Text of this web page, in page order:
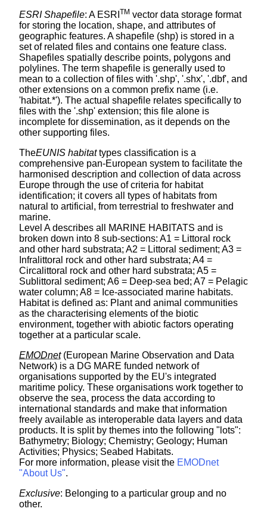
ESRI Shapefile: A ESRI TM vector data storage format
for storing the location, shape, and attributes of
geographic features. A shapefile (shp) is stored in a
set of related files and contains one feature class.
Shapefiles spatially describe points, polygons and
polylines. The term shapefile is generally used to
mean to a collection of files with '.shp', '.shx', '.dbf', and
other extensions on a common prefix name (i.e.
'habitat.*'). The actual shapefile relates specifically to
files with the '.shp' extension; this file alone is
incomplete for dissemination, as it depends on the
other supporting files.
TheEUNIS habitattypes classification is a
comprehensive pan-European system to facilitate the
harmonised description and collection of data across
Europe through the use of criteria for habitat
identification; it covers all types of habitats from
natural to artificial, from terrestrial to freshwater and
marine.
Level A describes all MARINE HABITATS and is
broken down into 8 sub-sections: A1 = Littoral rock
and other hard substrata; A2 = Littoral sediment; A3 =
Infralittoral rock and other hard substrata; A4 =
Circalittoral rock and other hard substrata; A5 =
Sublittoral sediment; A6 = Deep-sea bed; A7 = Pelagic
water column; A8 = Ice-associated marine habitats.
Habitat is defined as: Plant and animal communities
as the characterising elements of the biotic
environment, together with abiotic factors operating
together at a particular scale.
EMODnet(European Marine Observation and Data
Network) is a DG MARE funded network of
organisations supported by the EU's integrated
maritime policy. These organisations work together to
observe the sea, process the data according to
international standards and make that information
freely available as interoperable data layers and data
products. It is split by themes into the following "lots":
Bathymetry; Biology; Chemistry; Geology; Human
Activities; Physics; Seabed Habitats.
For more information, please visit the EMODnet
"About Us".
Exclusive: Belonging to a particular group and no
other.